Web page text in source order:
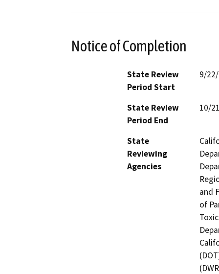
Notice of Completion
State Review
Period Start
9/
State Review
Period End
10/
State
Reviewing
Agencies
and
of